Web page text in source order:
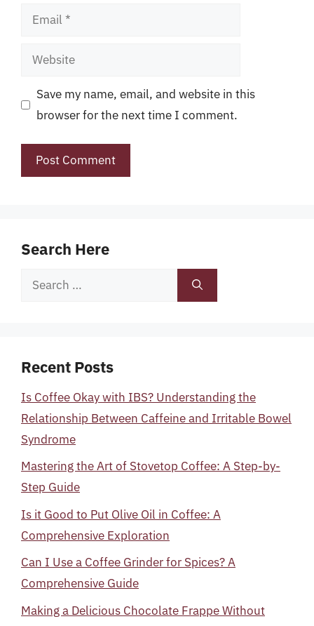
Email
Website
Save my name, email, and website in this
browser for the next time I comment.
Search Here
Search
Recent Posts
Is Coffee Okay with IBS? Understanding the
Relationship Between Caffeine and Irritable Bowel
Syndrome
Mastering the Art of Stovetop Coffee: A Step-by-
Step Guide
Is it Good to Put Olive Oil in Coffee: A
Comprehensive Exploration
Can I Use a Coffee Grinder for Spices? A
Comprehensive Guide
Making a Delicious Chocolate Frappe Without